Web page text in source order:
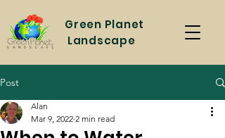
Green Planet
Landscape
Post
Alan
Mar 9, 2022 2 min read